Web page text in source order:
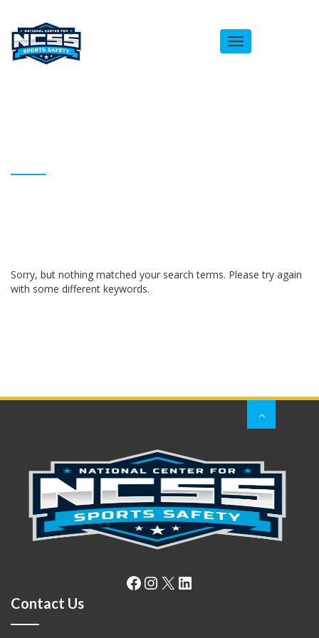
Toggle
navigation
Sorry, but nothing matched your search terms. Please try again
with some different keywords.
Facebook
Instagram
X LinkedIn
Contact Us